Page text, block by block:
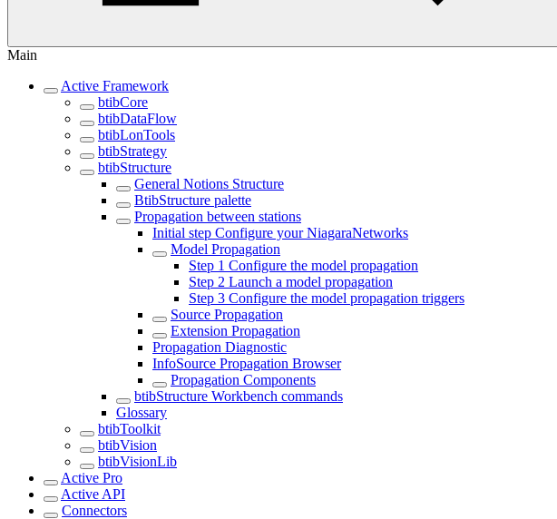
Main
Active Framework
btibCore
btibDataFlow
btibLonTools
btibStrategy
btibStructure
General Notions Structure
BtibStructure palette
Propagation between stations
Initial step Configure your NiagaraNetworks
Model Propagation
Step 1 Configure the model propagation
Step 2 Launch a model propagation
Step 3 Configure the model propagation triggers
Source Propagation
Extension Propagation
Propagation Diagnostic
InfoSource Propagation Browser
Propagation Components
btibStructure Workbench commands
Glossary
btibToolkit
btibVision
btibVisionLib
Active Pro
Active API
Connectors